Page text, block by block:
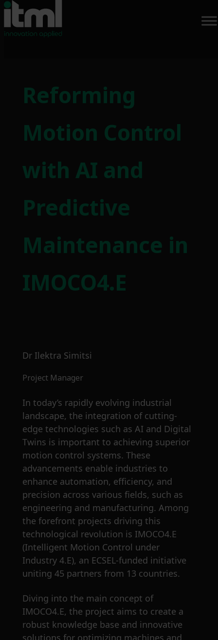
Reforming
Motion Control
with AI and
Predictive
Maintenance in
IMOCO4.E
Dr Ilektra Simitsi
Project Manager
In today’s rapidly evolving industrial
landscape, the integration of cutting-
edge technologies such as AI and Digital
Twins is important to achieving superior
motion control systems. These
advancements enable industries to
enhance automation, efficiency, and
precision across various fields, such as
engineering and manufacturing. Among
the forefront projects driving this
technological revolution is IMOCO4.E
(Intelligent Motion Control under
Industry 4.E), an ECSEL-funded initiative
uniting 45 partners from 13 countries.
Diving into the main concept of
IMOCO4.E, the project aims to create a
robust knowledge base and innovative
solutions for optimizing machines and